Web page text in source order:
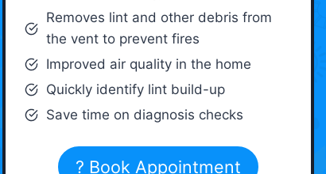
Removes lint and other debris from
the vent to prevent fires
Improved air quality in the home
Quickly identify lint build-up
Save time on diagnosis checks
? Book Appointment